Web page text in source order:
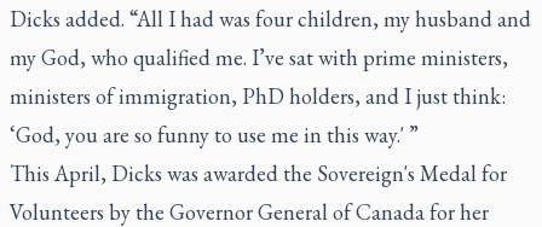
Dicks added. “All I had was four children, my husband and
my God, who qualified me. I’ve sat with prime ministers,
ministers of immigration, PhD holders, and I just think:
‘God, you are so funny to use me in this way.' ”
This April, Dicks was awarded the Sovereign's Medal for
Volunteers by the Governor General of Canada for her